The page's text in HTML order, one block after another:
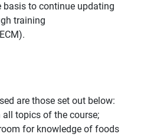
basis to continue updating
training
are those set out below:
topics of the course;
for knowledge of foods